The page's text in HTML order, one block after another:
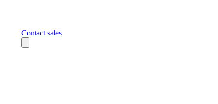
Contact sales